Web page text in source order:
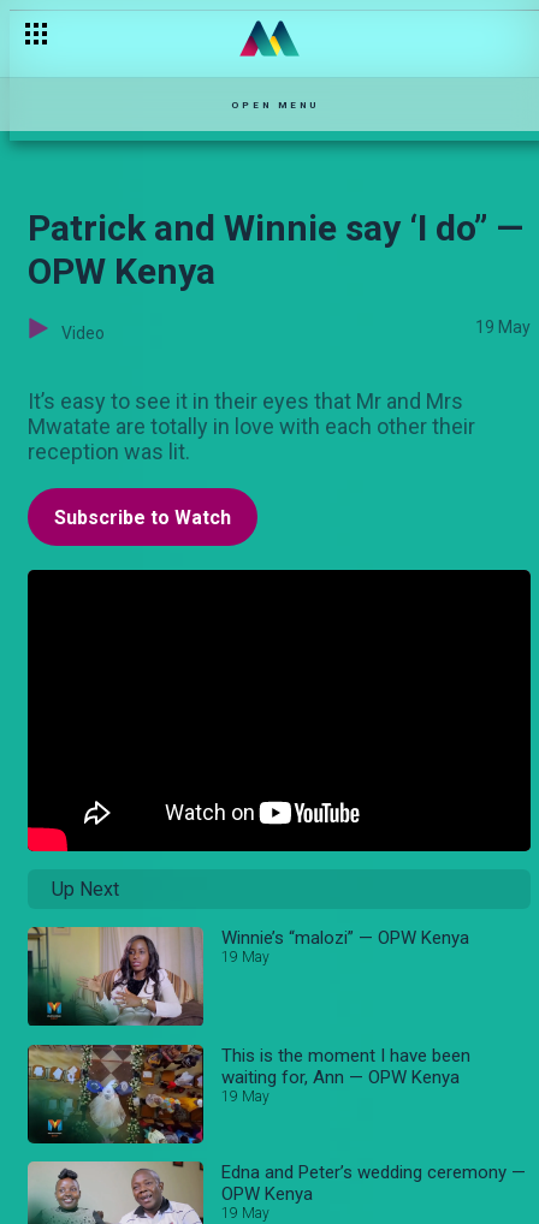
OPEN MENU
Patrick and Winnie say ‘I do” —
OPW Kenya
Video 19 May
It’s easy to see it in their eyes that Mr and Mrs
Mwatate are totally in love with each other their
reception was lit.
Subscribe to Watch
Up Next
Winnie’s “malozi” — OPW Kenya
19 May
This is the moment I have been
waiting for, Ann — OPW Kenya
19 May
Edna and Peter’s wedding ceremony —
OPW Kenya
19 May
Edna and Peter’s surprise — OPW Kenya